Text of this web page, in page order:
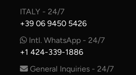
ITALY - 24/7
+39 06 9450 5426
Intl. WhatsApp - 24/7
+1 424-339-1886
General Inquiries - 24/7